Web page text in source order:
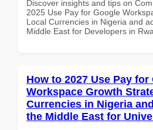
Discover insights and tips on
2025 Use Pay for Google
Local Currencies in Nigeria and
Middle East for Developers in
How to 2027 Use Pay for
Workspace Growth
Currencies in Nigeria
the Middle East for